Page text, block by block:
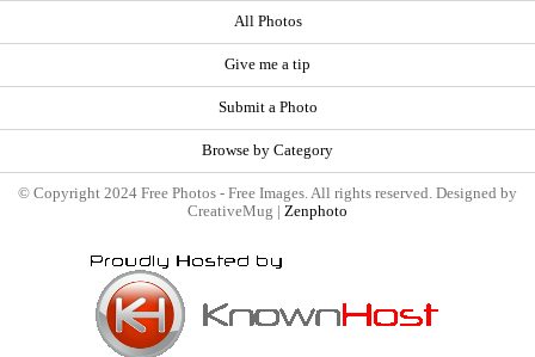
All Photos
Give me a tip
Submit a Photo
Browse by Category
© Copyright 2024 Free Photos - Free Images. All rights reserved. Designed by
CreativeMug | Zenphoto